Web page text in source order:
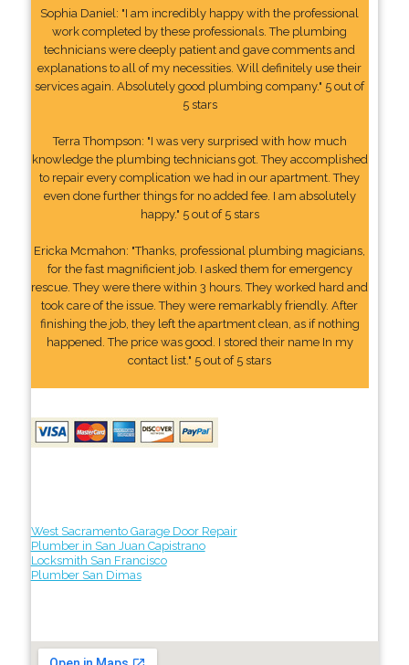
Sophia Daniel: "I am incredibly happy with the professional
work completed by these professionals. The plumbing
technicians were deeply patient and gave comments and
explanations to all of my necessities. Will definitely use their
services again. Absolutely good plumbing company." 5 out of
5 stars
Terra Thompson: "I was very surprised with how much
knowledge the plumbing technicians got. They accomplished
to repair every complication we had in our apartment. They
even done further things for no added fee. I am absolutely
happy." 5 out of 5 stars
Ericka Mcmahon: "Thanks, professional plumbing magicians,
for the fast magnificient job. I asked them for emergency
rescue. They were there within 3 hours. They worked hard and
took care of the issue. They were remarkably friendly. After
finishing the job, they left the apartment clean, as if nothing
happened. The price was good. I stored their name In my
contact list." 5 out of 5 stars
West Sacramento Garage Door Repair
Plumber in San Juan Capistrano
Locksmith San Francisco
Plumber San Dimas